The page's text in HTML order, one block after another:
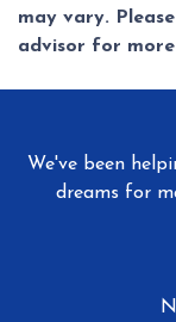
may vary.
advisor for
We've been
dreams for